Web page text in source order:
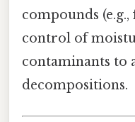
compounds
control of
contaminants to
decompositions.